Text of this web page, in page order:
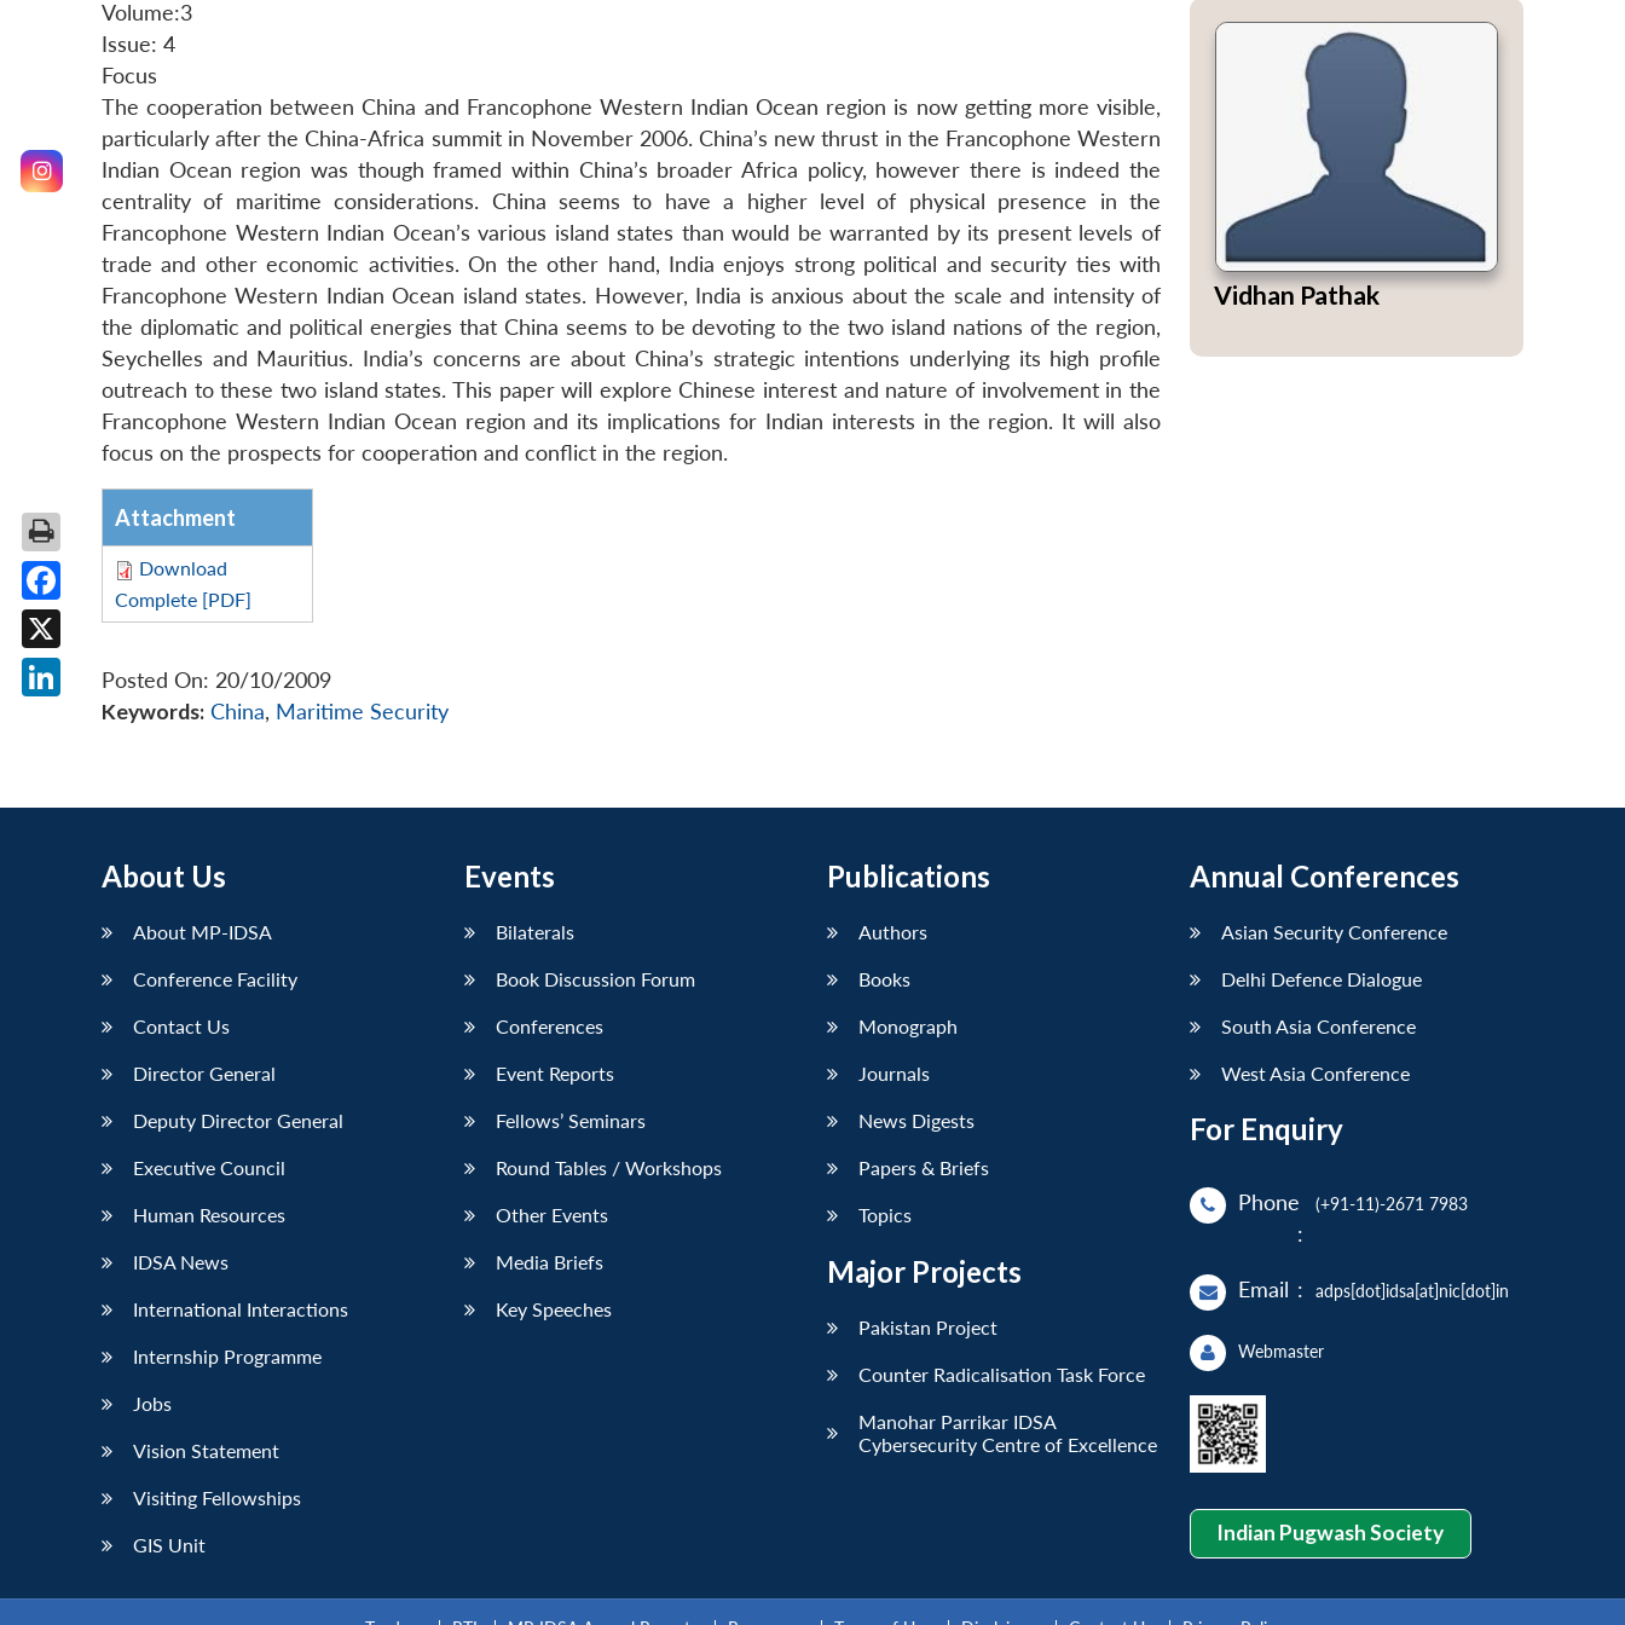
Volume:3
Issue: 4
Focus
The cooperation between China and Francophone Western Indian Ocean region is now getting more visible,
particularly after the China-Africa summit in November 2006. China’s new thrust in the Francophone Western
Indian Ocean region was though framed within China’s broader Africa policy, however there is indeed the
centrality of maritime considerations. China seems to have a higher level of physical presence in the
Francophone Western Indian Ocean’s various island states than would be warranted by its present levels of
trade and other economic activities. On the other hand, India enjoys strong political and security ties with
Francophone Western Indian Ocean island states. However, India is anxious about the scale and intensity of
the diplomatic and political energies that China seems to be devoting to the two island nations of the region,
Seychelles and Mauritius. India’s concerns are about China’s strategic intentions underlying its high profile
outreach to these two island states. This paper will explore Chinese interest and nature of involvement in the
Francophone Western Indian Ocean region and its implications for Indian interests in the region. It will also
focus on the prospects for cooperation and conflict in the region.
Attachment
Download
Complete [PDF]
Posted On: 20/10/2009
Keywords: China, Maritime Security
Vidhan Pathak
About Us
About MP-IDSA
Conference Facility
Contact Us
Director General
Deputy Director General
Executive Council
Human Resources
IDSA News
International Interactions
Internship Programme
Jobs
Vision Statement
Visiting Fellowships
GIS Unit
Events
Bilaterals
Book Discussion Forum
Conferences
Event Reports
Fellows’ Seminars
Round Tables / Workshops
Other Events
Media Briefs
Key Speeches
Publications
Authors
Books
Monograph
Journals
News Digests
Papers & Briefs
Topics
Major Projects
Pakistan Project
Counter Radicalisation Task Force
Manohar Parrikar IDSA
Cybersecurity Centre of Excellence
Annual Conferences
Asian Security Conference
Delhi Defence Dialogue
South Asia Conference
West Asia Conference
For Enquiry
Phone
:
(+91-11)-2671 7983
Email : adps[dot]idsa[at]nic[dot]in
Webmaster
Indian Pugwash Society
Facebook
X
LinkedIn